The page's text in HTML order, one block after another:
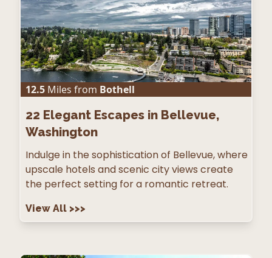
12.5 Miles from Bothell
22 Elegant Escapes in Bellevue,
Washington
Indulge in the sophistication of Bellevue, where
upscale hotels and scenic city views create
the perfect setting for a romantic retreat.
View All >>>